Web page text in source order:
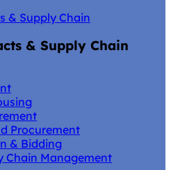
& Supply Chain
& Supply Chain
Procurement
& Bidding
Chain Management